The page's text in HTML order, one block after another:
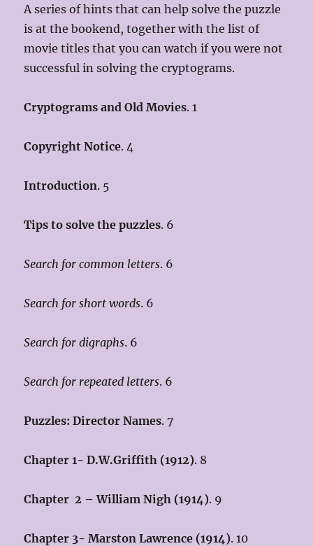
A series of hints that can help solve the puzzle
is at the bookend, together with the list of
movie titles that you can watch if you were not
successful in solving the cryptograms.
Cryptograms and Old Movies. 1
Copyright Notice. 4
Introduction. 5
Tips to solve the puzzles. 6
Search for common letters. 6
Search for short words. 6
Search for digraphs. 6
Search for repeated letters. 6
Puzzles: Director Names. 7
Chapter 1- D.W.Griffith (1912). 8
Chapter 2 – William Nigh (1914). 9
Chapter 3- Marston Lawrence (1914). 10